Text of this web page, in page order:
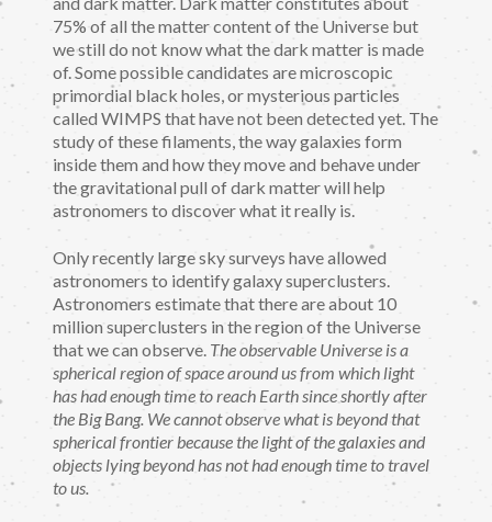
75% of all the matter content of the Universe but
we still do not know what the dark matter is made
of. Some possible candidates are microscopic
primordial black holes, or mysterious particles
called WIMPS that have not been detected yet. The
study of these filaments, the way galaxies form
inside them and how they move and behave under
the gravitational pull of dark matter will help
astronomers to discover what it really is.
Only recently large sky surveys have allowed
astronomers to identify galaxy superclusters.
Astronomers estimate that there are about 10
million superclusters in the region of the Universe
that we can observe. The observable Universe is a
spherical region of space around us from which light
has had enough time to reach Earth since shortly after
the Big Bang. We cannot observe what is beyond that
spherical frontier because the light of the galaxies and
objects lying beyond has not had enough time to travel
to us.